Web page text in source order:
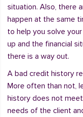
situation. Also, there
happen at the same
to help you solve
up and the financial
there is a way out.
A bad credit history
More often than not,
history does not
needs of the client